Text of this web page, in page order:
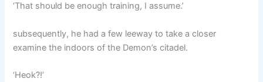
‘That should be enough training, I assume.’
subsequently, he had a few leeway to take a closer
examine the indoors of the Demon’s citadel.
‘Heok?!’